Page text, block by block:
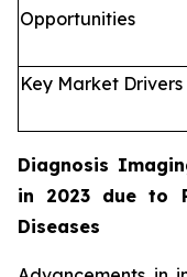
Opportunities
Key Market Drivers
Diagnosis
in 2023 due to
Diseases